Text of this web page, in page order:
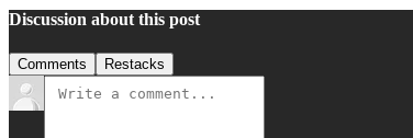
Discussion about this post
Comments Restacks